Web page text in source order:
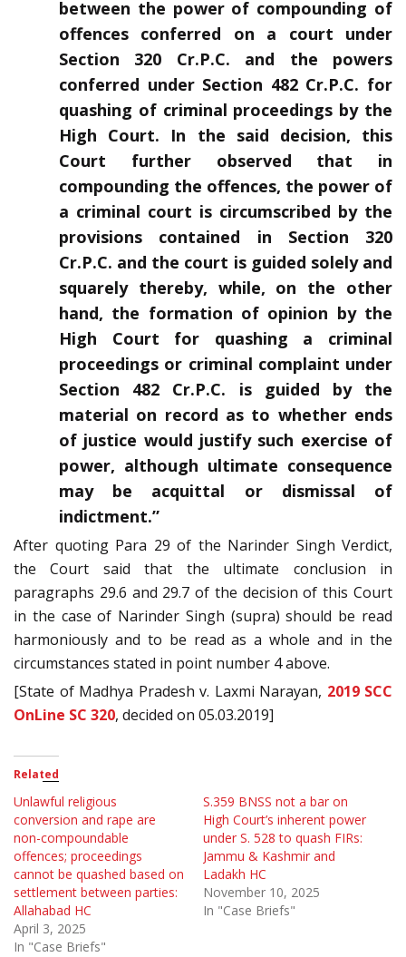
between the power of compounding of
offences conferred on a court under
Section 320 Cr.P.C. and the powers
conferred under Section 482 Cr.P.C. for
quashing of criminal proceedings by the
High Court. In the said decision, this
Court further observed that in
compounding the offences, the power of
a criminal court is circumscribed by the
provisions contained in Section 320
Cr.P.C. and the court is guided solely and
squarely thereby, while, on the other
hand, the formation of opinion by the
High Court for quashing a criminal
proceedings or criminal complaint under
Section 482 Cr.P.C. is guided by the
material on record as to whether ends
of justice would justify such exercise of
power, although ultimate consequence
may be acquittal or dismissal of
indictment.”
After quoting Para 29 of the Narinder Singh Verdict,
the Court said that the ultimate conclusion in
paragraphs 29.6 and 29.7 of the decision of this Court
in the case of Narinder Singh (supra) should be read
harmoniously and to be read as a whole and in the
circumstances stated in point number 4 above.
[State of Madhya Pradesh v. Laxmi Narayan, 2019 SCC
OnLine SC 320, decided on 05.03.2019]
Related
Unlawful religious
conversion and rape are
non-compoundable
offences; proceedings
cannot be quashed based on
settlement between parties:
Allahabad HC
April 3, 2025
In "Case Briefs"
S.359 BNSS not a bar on
High Court’s inherent power
under S. 528 to quash FIRs:
Jammu & Kashmir and
Ladakh HC
November 10, 2025
In "Case Briefs"